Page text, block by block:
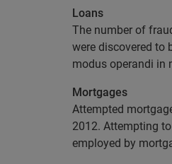
Loans
The number of
were discovered to
modus operandi in
Mortgages
Attempted
2012. Attempting
employed by